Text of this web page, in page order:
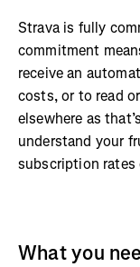
Strava is fully
commitment
receive an
costs, or to read
elsewhere as
understand your
subscription rates
What you